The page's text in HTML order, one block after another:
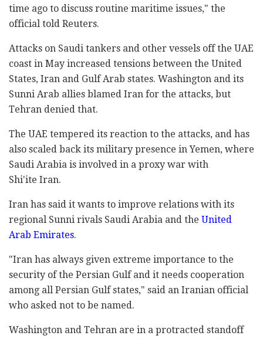
time ago to discuss routine maritime issues," the
official told Reuters.
Attacks on Saudi tankers and other vessels off the UAE
coast in May increased tensions between the United
States, Iran and Gulf Arab states. Washington and its
Sunni Arab allies blamed Iran for the attacks, but
Tehran denied that.
The UAE tempered its reaction to the attacks, and has
also scaled back its military presence in Yemen, where
Saudi Arabia is involved in a proxy war with
Shi'ite Iran.
Iran has said it wants to improve relations with its
regional Sunni rivals Saudi Arabia and the United
Arab Emirates.
"Iran has always given extreme importance to the
security of the Persian Gulf and it needs cooperation
among all Persian Gulf states," said an Iranian official
who asked not to be named.
Washington and Tehran are in a protracted standoff